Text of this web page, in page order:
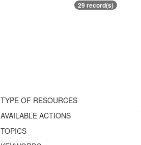
29 record(s)
TYPE OF RESOURCES
AVAILABLE ACTIONS
TOPICS